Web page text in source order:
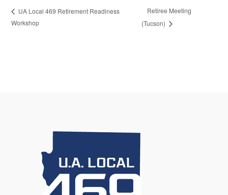
UA Local 469 Retirement Readiness
Workshop
Retiree Meeting
(Tucson)